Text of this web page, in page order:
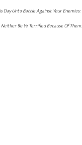
Day Unto Battle Against Your
Be Ye Terrified Because Of Them.